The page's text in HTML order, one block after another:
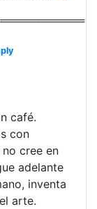
café.
con
cree en
adelante
inventa
arte.